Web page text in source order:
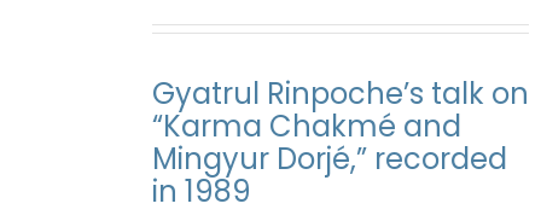
Gyatrul Rinpoche’s talk on
“Karma Chakmé and
Mingyur Dorjé,” recorded
in 1989